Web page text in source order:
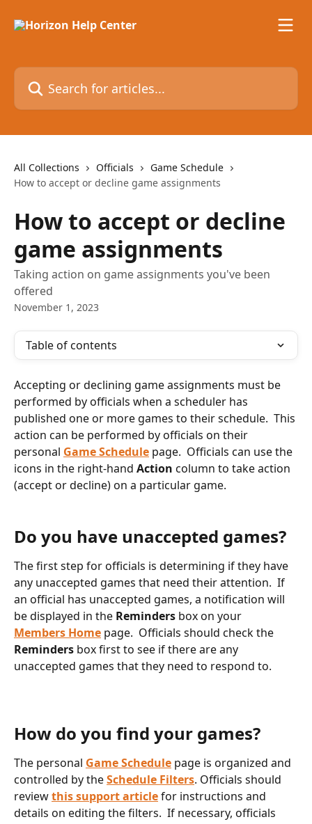
Search for articles...
All Collections Officials
Game Schedule
How to accept or decline game assignments
How to accept or decline
game assignments
Taking action on game assignments you've been
offered
November 1, 2023
Table of contents
Accepting or declining game assignments must be
performed by officials when a scheduler has
published one or more games to their schedule.  This
action can be performed by officials on their
personal Game Schedule page.  Officials can use the
icons in the right-hand Action column to take action
(accept or decline) on a particular game.
Do you have unaccepted games?
The first step for officials is determining if they have
any unaccepted games that need their attention.  If
an official has unaccepted games, a notification will
be displayed in the Reminders box on your
Members Home page.  Officials should check the
Reminders box first to see if there are any
unaccepted games that they need to respond to.
How do you find your games?
The personal Game Schedule page is organized and
controlled by the Schedule Filters. Officials should
review this support article for instructions and
details on editing the filters.  If necessary, officials